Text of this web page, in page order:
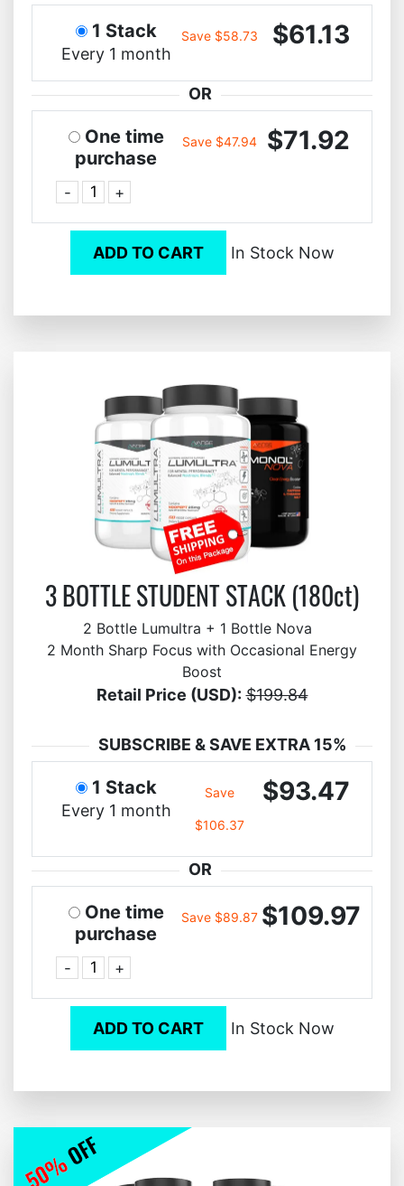
1 Stack
Every 1 month
Save $58.73 $61.13
OR
One time
purchase
- +
Save $47.94 $71.92
ADD TO CART In Stock Now
3 BOTTLE STUDENT STACK (180ct)
2 Bottle Lumultra + 1 Bottle Nova
2 Month Sharp Focus with Occasional Energy
Boost
Retail Price (USD): $199.84
SUBSCRIBE & SAVE EXTRA 15%
1 Stack
Every 1 month
Save
$106.37
$93.47
OR
One time
purchase
- +
Save $89.87 $109.97
ADD TO CART In Stock Now